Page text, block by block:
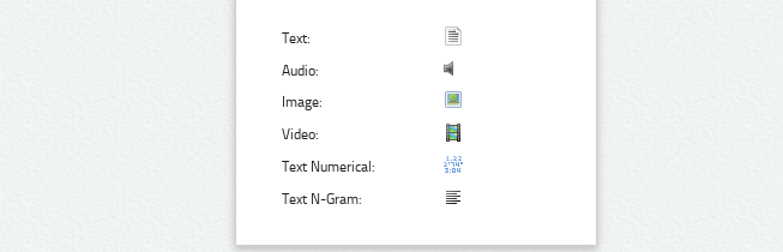
Text:
Audio:
Image:
Video:
Text Numerical:
Text N-Gram: